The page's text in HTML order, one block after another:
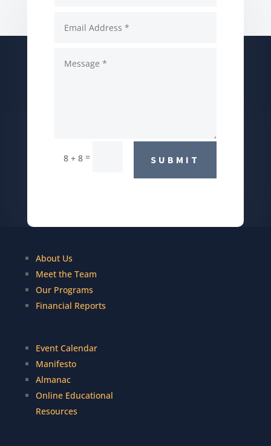
8 + 8 = SUBMIT
About Us
Meet the Team
Our Programs
Financial Reports
Event Calendar
Manifesto
Almanac
Online Educational
Resources